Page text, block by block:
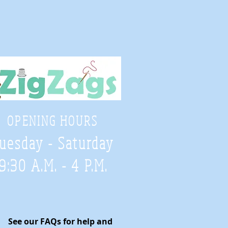
OPENING HOURS
- Saturday
A.M. - 4 P.M.
See our FAQs for help and